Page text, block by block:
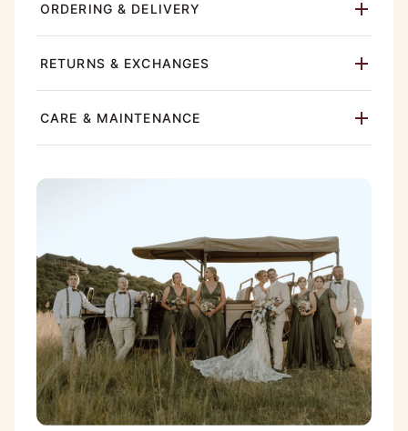
ORDERING & DELIVERY
RETURNS & EXCHANGES
CARE & MAINTENANCE